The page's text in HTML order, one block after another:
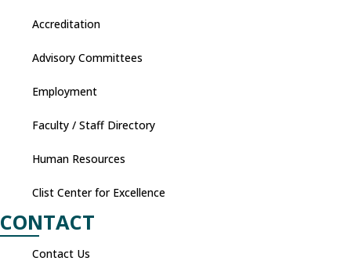
Accreditation
Advisory Committees
Employment
Faculty / Staff Directory
Human Resources
Clist Center for Excellence
CONTACT
Contact Us